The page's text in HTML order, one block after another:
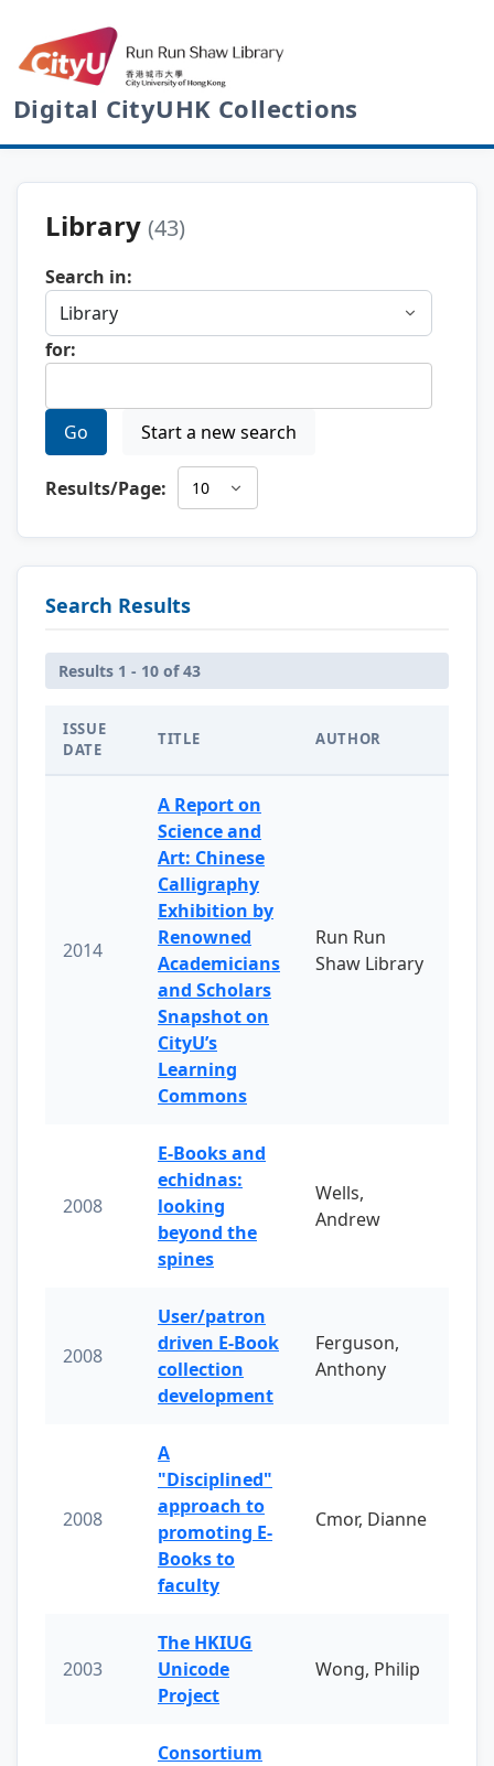
Digital CityUHK Collections
Library (43)
Search in:
for:
Go Start a new search
Results/Page:
Search Results
Results 1 - 10 of 43
ISSUE
DATE
TITLE AUTHOR
2014
A Report on
Science and
Art: Chinese
Calligraphy
Exhibition by
Renowned
Academicians
and Scholars
Snapshot on
CityU’s
Learning
Commons
Run Run
Shaw Library
2008
E-Books and
echidnas:
looking
beyond the
spines
Wells,
Andrew
2008
User/patron
driven E-Book
collection
development
Ferguson,
Anthony
2008
A
"Disciplined"
approach to
promoting E-
Books to
faculty
Cmor, Dianne
2003
The HKIUG
Unicode
Project
Wong, Philip
Consortium